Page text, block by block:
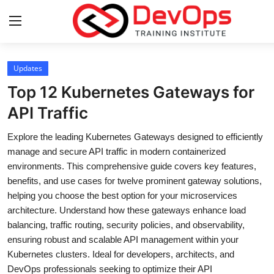
Login
Home
DevOps Basics
Contact
Gallery
DevOps Tools
Cloud & Platforms
Updates
Top 12 Kubernetes Gateways for
API Traffic
Explore the leading Kubernetes Gateways designed to efficiently
manage and secure API traffic in modern containerized
environments. This comprehensive guide covers key features,
benefits, and use cases for twelve prominent gateway solutions,
helping you choose the best option for your microservices
architecture. Understand how these gateways enhance load
balancing, traffic routing, security policies, and observability,
ensuring robust and scalable API management within your
Kubernetes clusters. Ideal for developers, architects, and
DevOps professionals seeking to optimize their API